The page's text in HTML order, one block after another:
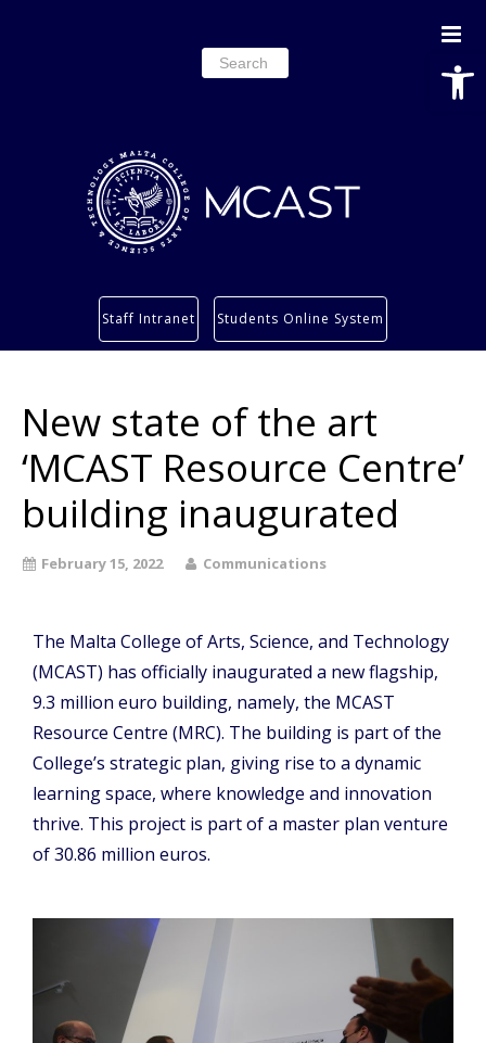
Search
for:
Services
Staff Intranet Students Online System
New state of the art
‘MCAST Resource Centre’
building inaugurated
February 15, 2022 Communications
The Malta College of Arts, Science, and Technology
(MCAST) has officially inaugurated a new flagship,
9.3 million euro building, namely, the MCAST
Resource Centre (MRC). The building is part of the
College’s strategic plan, giving rise to a dynamic
learning space, where knowledge and innovation
thrive. This project is part of a master plan venture
of 30.86 million euros.